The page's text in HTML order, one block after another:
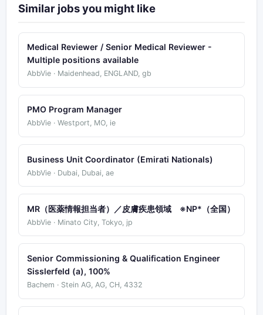
Similar jobs you might like
Medical Reviewer / Senior Medical Reviewer -
Multiple positions available
AbbVie · Maidenhead, ENGLAND, gb
PMO Program Manager
AbbVie · Westport, MO, ie
Business Unit Coordinator (Emirati Nationals)
AbbVie · Dubai, Dubai, ae
MR（医薬情報担当者）／皮膚疾患領域 ※NP*（全国）
AbbVie · Minato City, Tokyo, jp
Senior Commissioning & Qualification Engineer
Sisslerfeld (a), 100%
Bachem · Stein AG, AG, CH, 4332